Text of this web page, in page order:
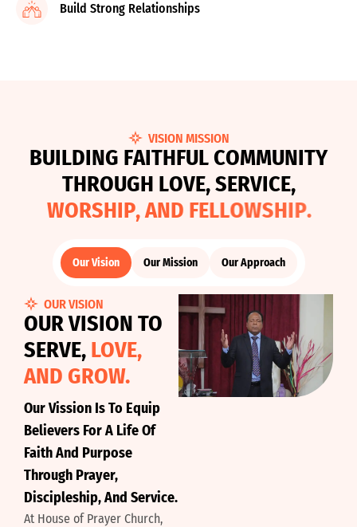
Build Strong Relationships
VISION MISSION
BUILDING FAITHFULCOMMUNITY
THROUGH LOVE,SERVICE,
WORSHIP,AND FELLOWSHIP.
Our Vision Our Mission Our Approach
OUR VISION
OUR VISION TO
SERVE, LOVE,
AND GROW.
Our Vission Is To Equip
Believers For A Life Of
Faith And Purpose
Through Prayer,
Discipleship, And Service.
At House of Prayer Church,